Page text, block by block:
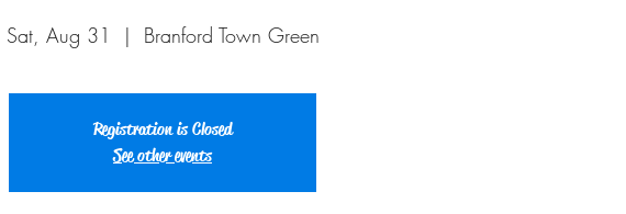
Sat, Aug 31
  |
Branford Town Green
Registration is Closed
See other events